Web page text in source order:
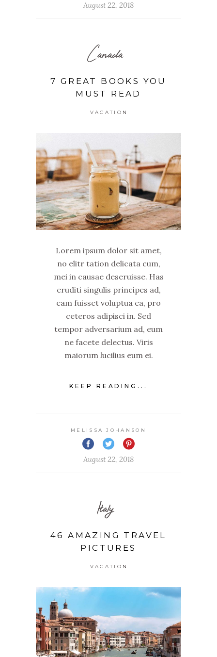
August 22, 2018
Canada
7 GREAT BOOKS YOU
MUST READ
VACATION
Lorem ipsum dolor sit amet,
no elitr tation delicata cum,
mei in causae deseruisse. Has
eruditi singulis principes ad,
eam fuisset voluptua ea, pro
ceteros adipisci in. Sed
tempor adversarium ad, eum
ne facete delectus. Viris
maiorum lucilius eum ei.
KEEP READING...
MELISSA JOHANSON
August 22, 2018
Italy
46 AMAZING TRAVEL
PICTURES
VACATION